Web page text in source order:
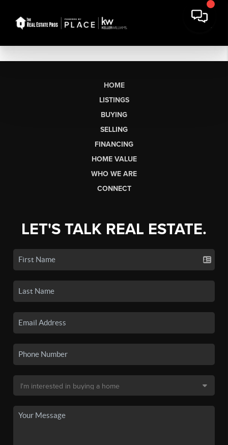
HOME
LISTINGS
BUYING
SELLING
FINANCING
HOME VALUE
WHO WE ARE
CONNECT
LET'S TALK REAL ESTATE.